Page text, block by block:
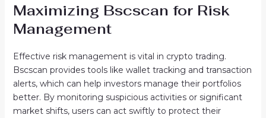
Maximizing Bscscan for Risk
Management
Effective risk management is vital in crypto trading.
Bscscan provides tools like wallet tracking and transaction
alerts, which can help investors manage their portfolios
better. By monitoring suspicious activities or significant
market shifts, users can act swiftly to protect their